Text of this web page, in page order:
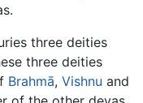
three deities
three deities
Brahmā, Vishnu and